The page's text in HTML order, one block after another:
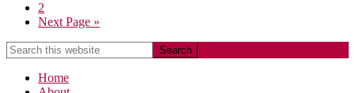
2
Next Page »
Home